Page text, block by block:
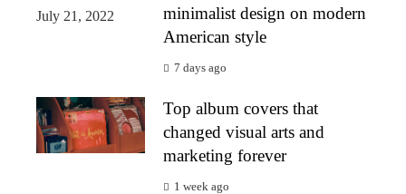
minimalist design on modern
American style
7 days ago
Top album covers that
changed visual arts and
marketing forever
1 week ago